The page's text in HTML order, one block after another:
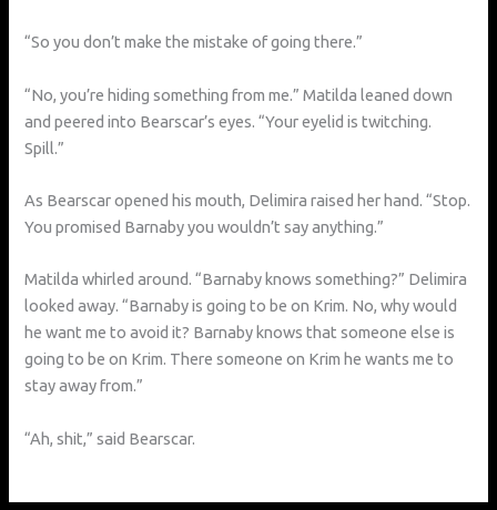
“So you don’t make the mistake of going there.”
“No, you’re hiding something from me.” Matilda leaned down
and peered into Bearscar’s eyes. “Your eyelid is twitching.
Spill.”
As Bearscar opened his mouth, Delimira raised her hand. “Stop.
You promised Barnaby you wouldn’t say anything.”
Matilda whirled around. “Barnaby knows something?” Delimira
looked away. “Barnaby is going to be on Krim. No, why would
he want me to avoid it? Barnaby knows that someone else is
going to be on Krim. There someone on Krim he wants me to
stay away from.”
“Ah, shit,” said Bearscar.